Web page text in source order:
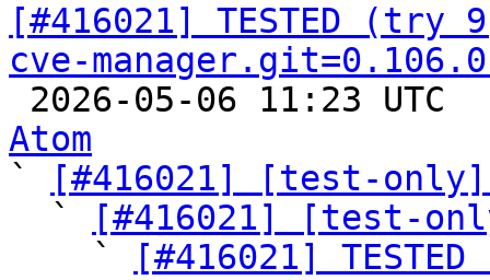
[#416021] TESTED
cve-
2026-05-06 11:23
Atom
`
[#416021] [test-
  `
[#416021] [test-
    `
[#416021]